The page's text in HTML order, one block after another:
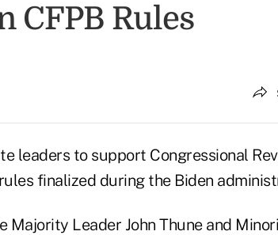
CFPB Rules
leaders to support Congressional
finalized during the Biden
Majority Leader John Thune and